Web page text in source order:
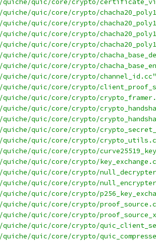
quiche/quic/core/crypto/
quic/core/crypto/
quic/core/crypto/
quic/core/crypto/
quic/core/crypto/
quic/core/crypto/
quic/core/crypto/
quic/core/crypto/channel_id.cc"
quic/core/crypto/
quic/core/crypto/
quic/core/crypto/
quic/core/crypto/
quic/core/crypto/
quiche/quic/core/crypto/
quic/core/crypto/
quic/core/crypto/
quic/core/crypto/
quic/core/crypto/
quic/core/crypto/
quic/core/crypto/
quic/core/crypto/
quic/core/crypto/
quic/core/crypto/